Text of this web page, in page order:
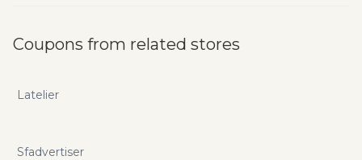
Coupons from related stores
Latelier
Sfadvertiser